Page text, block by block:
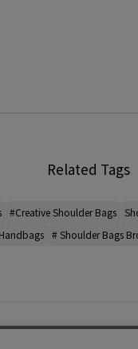
Related Tags
#Creative Shoulder Bags
Handbags # Shoulder Bags